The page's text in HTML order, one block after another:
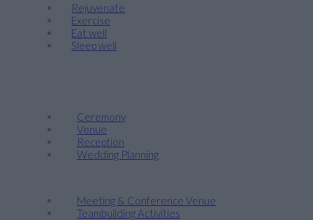
Rejuvenate
Exercise
Eat well
Sleep well
Ceremony
Venue
Reception
Wedding Planning
Meeting & Conference Venue
Teambuilding Activities